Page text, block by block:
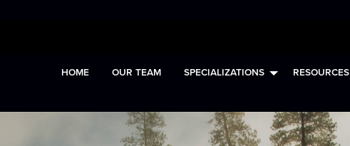
HOME OUR TEAM SPECIALIZATIONS RESOURCES